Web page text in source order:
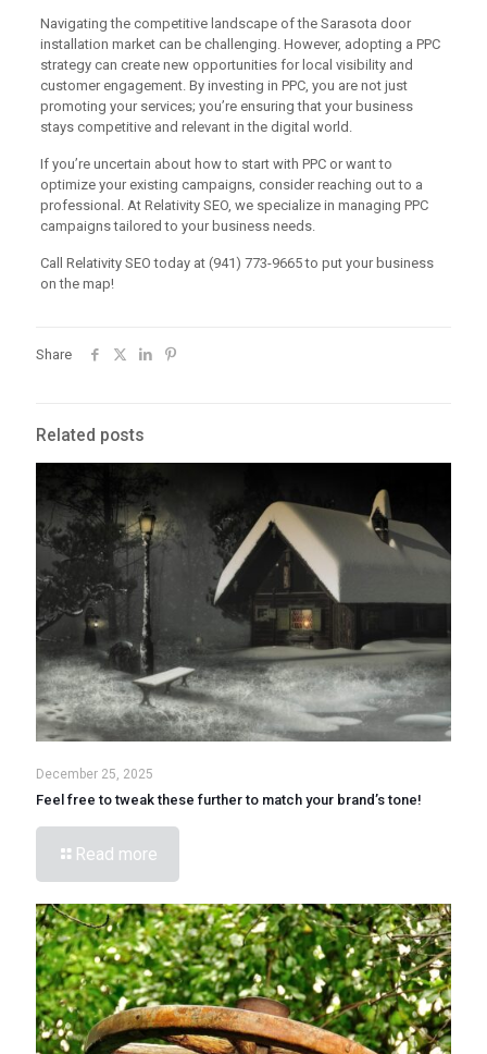
Navigating the competitive landscape of the Sarasota door
installation market can be challenging. However, adopting a PPC
strategy can create new opportunities for local visibility and
customer engagement. By investing in PPC, you are not just
promoting your services; you’re ensuring that your business
stays competitive and relevant in the digital world.
If you’re uncertain about how to start with PPC or want to
optimize your existing campaigns, consider reaching out to a
professional. At Relativity SEO, we specialize in managing PPC
campaigns tailored to your business needs.
Call Relativity SEO today at (941) 773-9665 to put your business
on the map!
Share
Related posts
December 25, 2025
Feel free to tweak these further to match your brand’s tone!
Read more